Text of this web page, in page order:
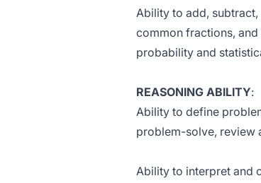
Ability to add,
common fractions,
probability and
REASONING ABILITY:
Ability to define
problem-solve, review
Ability to interpret and